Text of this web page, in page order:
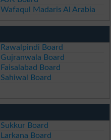
Wafaqul Madaris Al Arabia
Rawalpindi Board
Gujranwala Board
Faisalabad Board
Sahiwal Board
Sukkur Board
Larkana Board